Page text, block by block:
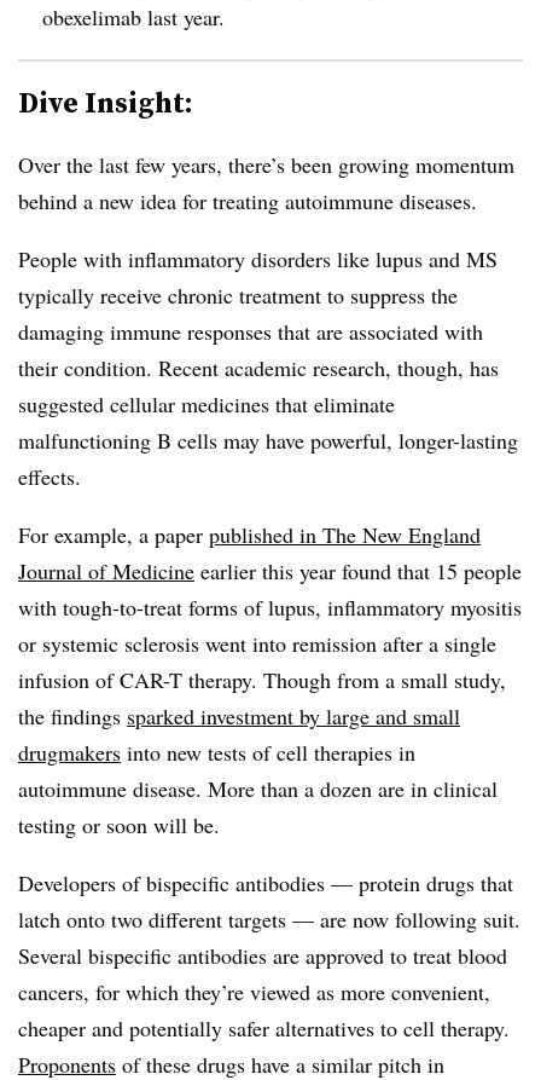
obexelimab last year.
Dive Insight:
Over the last few years, there’s been growing momentum
behind a new idea for treating autoimmune diseases.
People with inflammatory disorders like lupus and MS
typically receive chronic treatment to suppress the
damaging immune responses that are associated with
their condition. Recent academic research, though, has
suggested cellular medicines that eliminate
malfunctioning B cells may have powerful, longer-lasting
effects.
For example, a paper published in The New England
Journal of Medicine earlier this year found that 15 people
with tough-to-treat forms of lupus, inflammatory myositis
or systemic sclerosis went into remission after a single
infusion of CAR-T therapy. Though from a small study,
the findings sparked investment by large and small
drugmakers into new tests of cell therapies in
autoimmune disease. More than a dozen are in clinical
testing or soon will be.
Developers of bispecific antibodies — protein drugs that
latch onto two different targets — are now following suit.
Several bispecific antibodies are approved to treat blood
cancers, for which they’re viewed as more convenient,
cheaper and potentially safer alternatives to cell therapy.
Proponents of these drugs have a similar pitch in